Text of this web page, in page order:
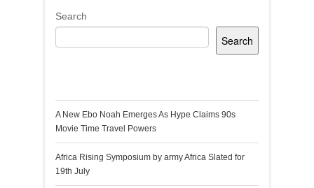
Search
Search
A New Ebo Noah Emerges As Hype Claims 90s
Movie Time Travel Powers
Africa Rising Symposium by army Africa Slated for
19th July